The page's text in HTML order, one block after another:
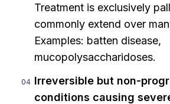
Treatment is exclusively
commonly extend over
Examples: batten disease,
mucopolysaccharidoses.
Irreversible but non-
conditions causing